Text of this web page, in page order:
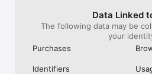
even I had this plan to implement
year itself. But I don’t want to get
any business. So I just stopped
Just think about it and implement
same as early as possible
Data Linked
The following data may be
your
Purchases
Identifiers